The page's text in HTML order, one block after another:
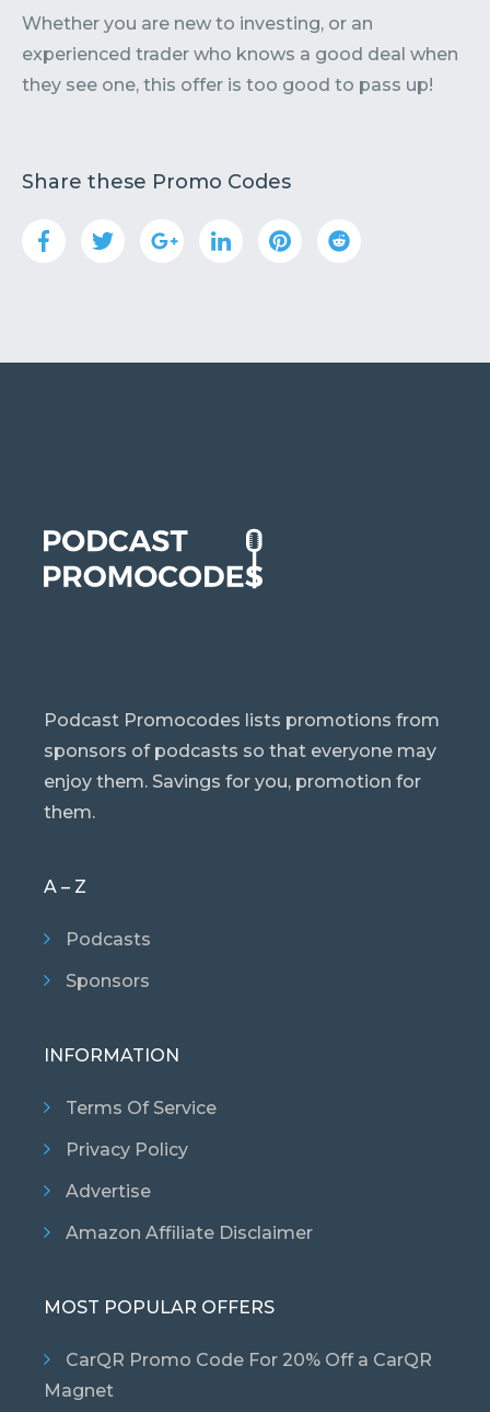
Whether you are new to investing, or an
experienced trader who knows a good deal when
they see one, this offer is too good to pass up!
Share these Promo Codes
Podcast Promocodes lists promotions from
sponsors of podcasts so that everyone may
enjoy them. Savings for you, promotion for
them.
A – Z
Podcasts
Sponsors
INFORMATION
Terms Of Service
Privacy Policy
Advertise
Amazon Affiliate Disclaimer
MOST POPULAR OFFERS
CarQR Promo Code For 20% Off a CarQR
Magnet